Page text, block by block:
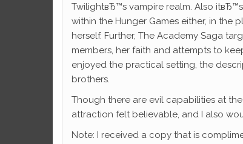
TwilightвЂ™s vampire realm. Also
within the Hunger Games either, in
herself. Further, The Academy Saga
members, her faith and attempts to
enjoyed the practical setting, the
brothers.
Though there are evil capabilities at
attraction felt believable, and I also
Note: I received a copy that is